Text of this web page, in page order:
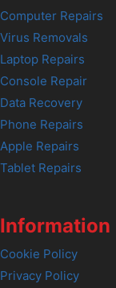
Computer Repairs
Virus Removals
Laptop Repairs
Console Repair
Data Recovery
Phone Repairs
Apple Repairs
Tablet Repairs
Information
Cookie Policy
Privacy Policy